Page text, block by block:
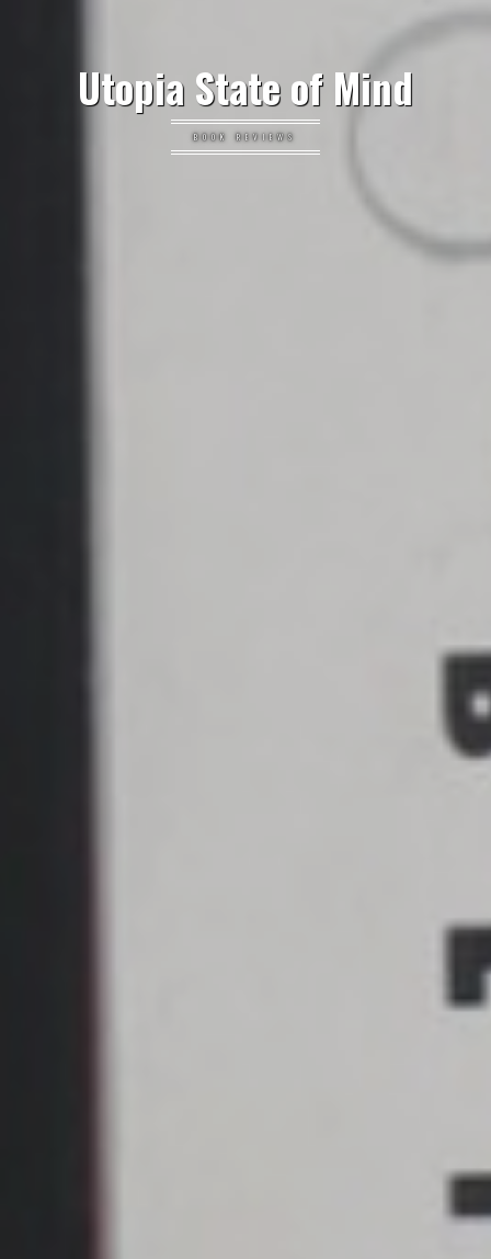
Utopia State of Mind
BOOK REVIEWS